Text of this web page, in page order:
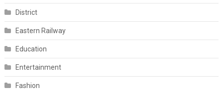
District
Eastern Railway
Education
Entertainment
Fashion